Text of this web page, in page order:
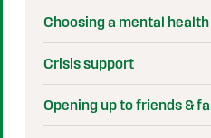
Choosing a mental
Crisis support
Opening up to friends &